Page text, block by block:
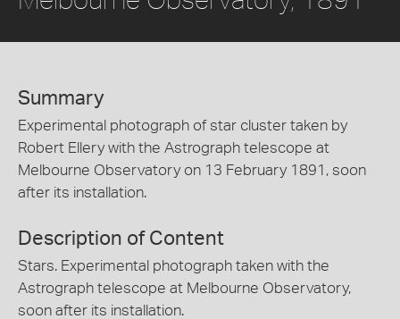
Summary
Experimental photograph of star cluster taken by
Robert Ellery with the Astrograph telescope at
Melbourne Observatory on 13 February 1891, soon
after its installation.
Description of Content
Stars. Experimental photograph taken with the
Astrograph telescope at Melbourne Observatory,
soon after its installation.